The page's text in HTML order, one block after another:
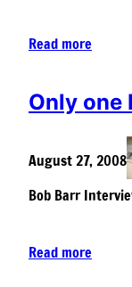
Read more
Only one
August 27, 2008
Bob Barr
Read more